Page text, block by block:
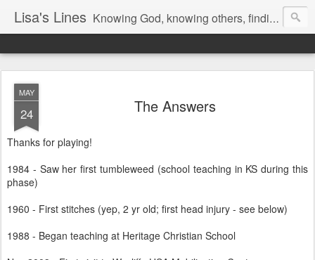
Lisa's Lines Knowing God, knowing others, finding me.
MAY
24 The Answers
Thanks for playing!
1984 - Saw her first tumbleweed (school teaching in KS during this
phase)
1960 - First stitches (yep, 2 yr old; first head injury - see below)
1988 - Began teaching at Heritage Christian School